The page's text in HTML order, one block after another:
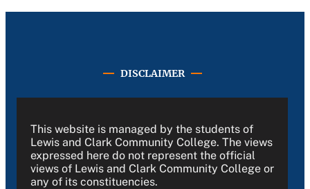
DISCLAIMER
This website is managed by the students of
Lewis and Clark Community College. The views
expressed here do not represent the official
views of Lewis and Clark Community College or
any of its constituencies.